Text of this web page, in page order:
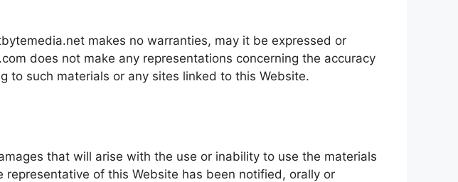
makes no warranties, may it be expressed or
does not make any representations concerning the accuracy
to such materials or any sites linked to this Website.
that will arise with the use or inability to use the materials
of this Website has been notified, orally or